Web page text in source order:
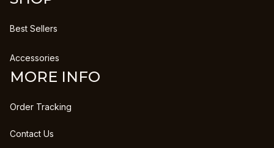
Best Sellers
Accessories
MORE INFO
Order Tracking
Contact Us